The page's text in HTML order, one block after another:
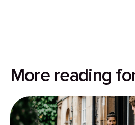
More reading